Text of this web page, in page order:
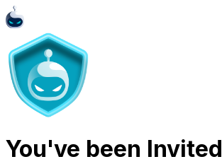
You've been Invited